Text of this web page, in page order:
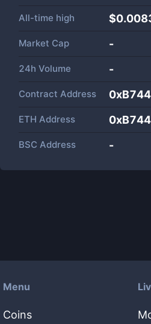
All-time high
Market Cap -
24h Volume -
Contract Address
ETH Address
BSC Address -
Menu
Coins